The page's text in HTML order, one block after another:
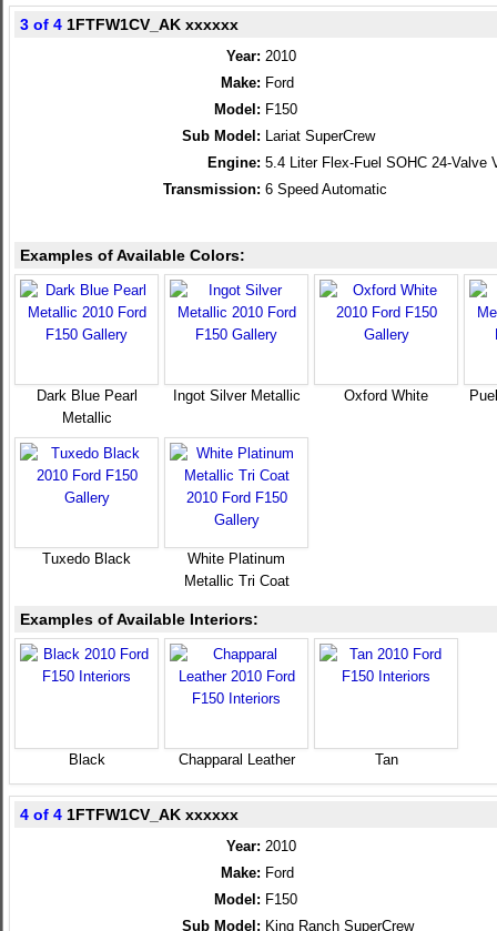
3 of 4 1FTFW1CV_AK xxxxxx
Year: 2010
Make: Ford
Model: F150
Sub Model: Lariat SuperCrew
Engine: 5.4 Liter Flex-Fuel SOHC 24-Valve
Transmission: 6 Speed Automatic
Examples of Available Colors:
Dark Blue Pearl
Metallic
Ingot Silver Metallic Oxford White
Tuxedo Black
White Platinum
Metallic Tri Coat
Examples of Available Interiors:
Black Chapparal Leather Tan
4 of 4 1FTFW1CV_AK xxxxxx
Year: 2010
Make: Ford
Model: F150
Sub Model: King Ranch SuperCrew